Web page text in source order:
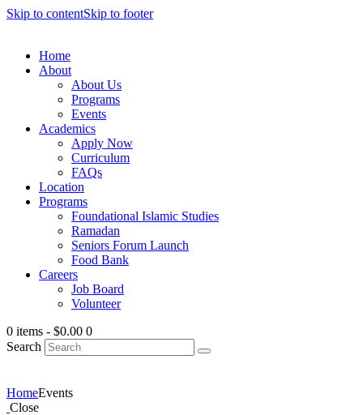
Skip to contentSkip to footer
Home
About
About Us
Programs
Events
Academics
Apply Now
Curriculum
FAQs
Location
Programs
Foundational Islamic Studies
Ramadan
Seniors Forum Launch
Food Bank
Careers
Job Board
Volunteer
0 items - $0.00 0
Search
HomeEvents
Close